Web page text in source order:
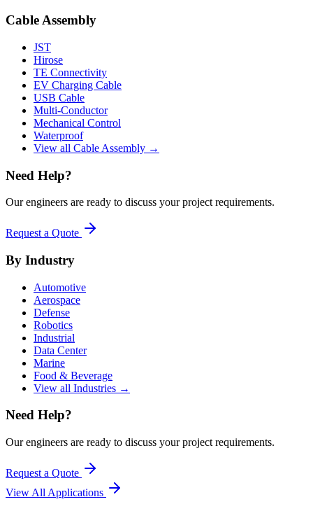
Cable Assembly
JST
Hirose
TE Connectivity
EV Charging Cable
USB Cable
Multi-Conductor
Mechanical Control
Waterproof
View all Cable Assembly →
Need Help?
Our engineers are ready to discuss your project requirements.
Request a Quote
By Industry
Automotive
Aerospace
Defense
Robotics
Industrial
Data Center
Marine
Food & Beverage
View all Industries →
Need Help?
Our engineers are ready to discuss your project requirements.
Request a Quote
View All Applications